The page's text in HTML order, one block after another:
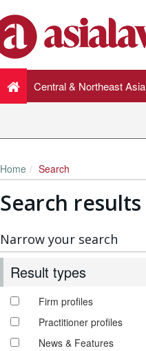
Central & Northeast Asia
Home Search
Search results
Narrow your search
Result types
Firm profiles
Practitioner profiles
News & Features